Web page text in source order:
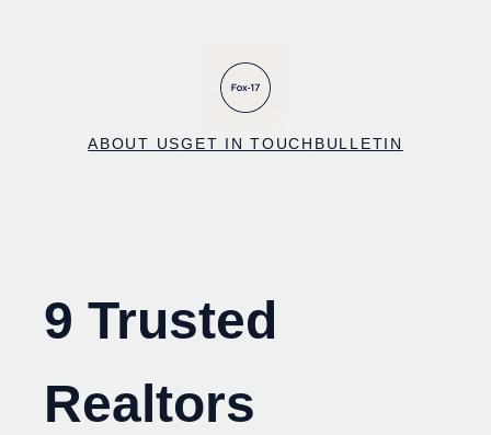
ABOUT USGET IN TOUCH BULLETIN
9 Trusted
Realtors